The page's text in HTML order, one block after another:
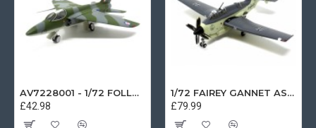
AV7228001 - 1/72 FOLLAND GNAT SINGLE SEATER RAF COSFORD MUSEUM XK724
£42.98
1/72 FAIREY GANNET AS4 GERMAN NAVY PRESERVED BERLIN-GATOW GERMANY
£79.99